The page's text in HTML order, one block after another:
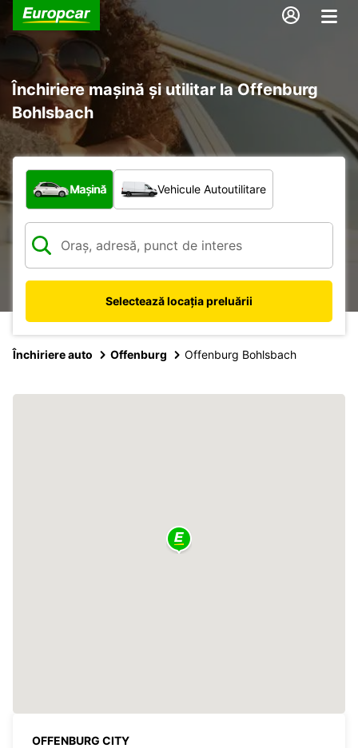
Închiriere mașină și utilitar la Offenburg
Bohlsbach
Ce tip de vehicul?
Mașină Vehicule Autoutilitare
Selectează locația preluării
Închiriere auto Offenburg Offenburg Bohlsbach
OFFENBURG CITY